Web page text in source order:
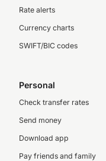
Rate alerts
Currency charts
SWIFT/BIC codes
Personal
Check transfer rates
Send money
Download app
Pay friends and family